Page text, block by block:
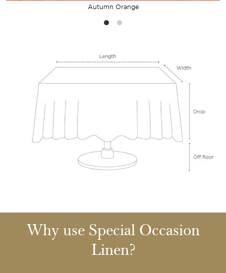
Autumn Orange
Why use Special Occasion
Linen?